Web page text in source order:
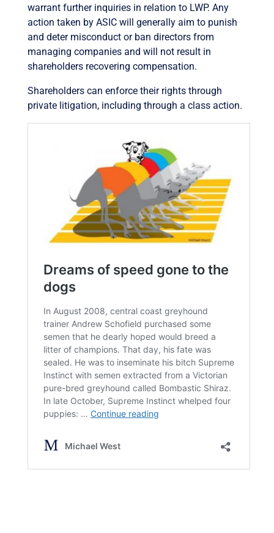
warrant further inquiries in relation to LWP. Any
action taken by ASIC will generally aim to punish
and deter misconduct or ban directors from
managing companies and will not result in
shareholders recovering compensation.
Shareholders can enforce their rights through
private litigation, including through a class action.